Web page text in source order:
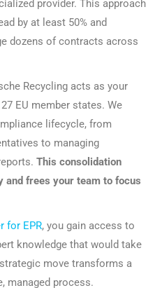
provider. This approach
by at least 50% and
dozens of contracts across
Recycling acts as your
EU member states. We
lifecycle, from
to managing
This consolidation
and frees your team to focus
for EPR, you gain access to
knowledge that would take
move transforms a
managed process.